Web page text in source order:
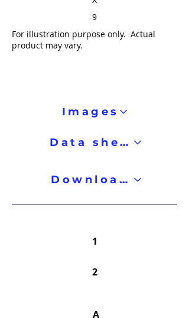
9
For illustration purpose only. Actual
product may vary.
Images
Data sheet
Downloads
1
2
A